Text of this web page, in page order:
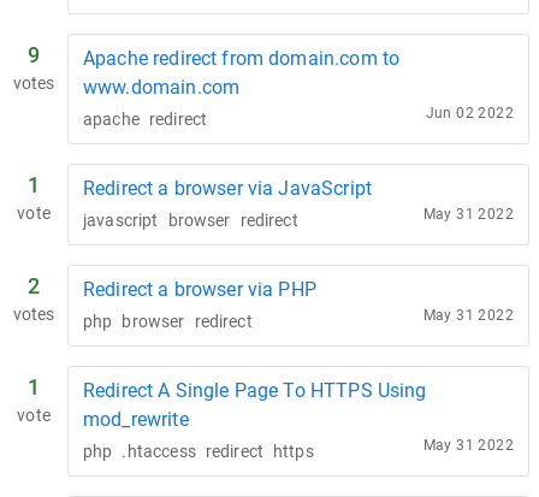
9
votes
Apache redirect from domain.com to
www.domain.com
apache redirect Jun 02 2022
1
vote
Redirect a browser via JavaScript
javascript browser redirect May 31 2022
2
votes
Redirect a browser via PHP
php browser redirect May 31 2022
1
vote
Redirect A Single Page To HTTPS Using
mod_rewrite
php .htaccess redirect https May 31 2022